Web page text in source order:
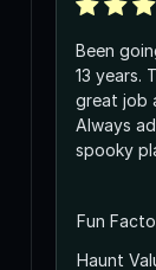
Been
13 years. The gravekeeper does a
great job
Always
spooky
Fun
Haunt